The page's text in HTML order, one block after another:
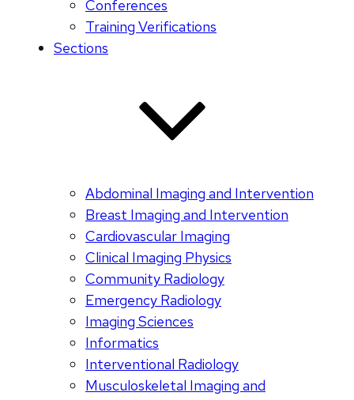
Conferences
Training Verifications
Sections
Abdominal Imaging and Intervention
Breast Imaging and Intervention
Cardiovascular Imaging
Clinical Imaging Physics
Community Radiology
Emergency Radiology
Imaging Sciences
Informatics
Interventional Radiology
Musculoskeletal Imaging and